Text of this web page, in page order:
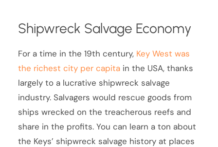
Shipwreck Salvage Economy
For a time in the 19th century, Key West was
the richest city per capita in the USA, thanks
largely to a lucrative shipwreck salvage
industry. Salvagers would rescue goods from
ships wrecked on the treacherous reefs and
share in the profits. You can learn a ton about
the Keys’ shipwreck salvage history at places